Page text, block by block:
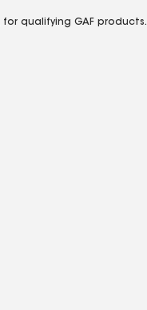
for qualifying GAF products.